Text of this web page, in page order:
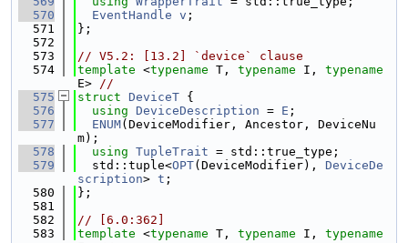
  570
EventHandle v ;
  571
};
  572
  573
// V5.2: [13.2] `device` clause
  574
template <typename T, typename I, typename
E> //
  575
struct DeviceT {
  576
using DeviceDescription = E ;
  577
ENUM(DeviceModifier, Ancestor, DeviceNu
m);
  578
using TupleTrait = std::true_type;
  579
  std::tuple<
OPT(DeviceModifier), DeviceDe
scription> t ;
  580
};
  581
  582
// [6.0:362]
  583
template <typename T, typename I, typename